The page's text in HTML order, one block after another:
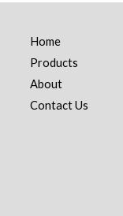
Home
Products
About
Contact Us